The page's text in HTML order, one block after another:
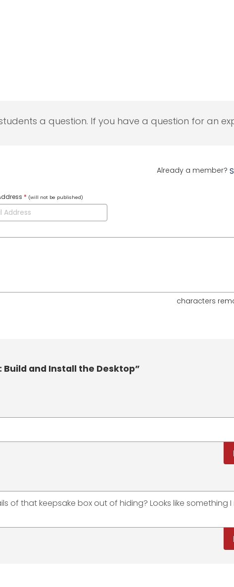
a question. If you have a question for an
Already a member?
* (will not be published)
characters
Build and Install the Desktop”
of that keepsake box out of hiding? Looks like something